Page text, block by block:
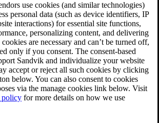
use cookies (and similar technologies)
personal data (such as device identifiers, IP
interactions) for essential site functions,
personalizing content, and delivering
are necessary and can’t be turned off,
only if you consent. The consent-based
Sandvik and individualize your website
accept or reject all such cookies by clicking
below. You can also consent to cookies
via the manage cookies link below. Visit
policy for more details on how we use